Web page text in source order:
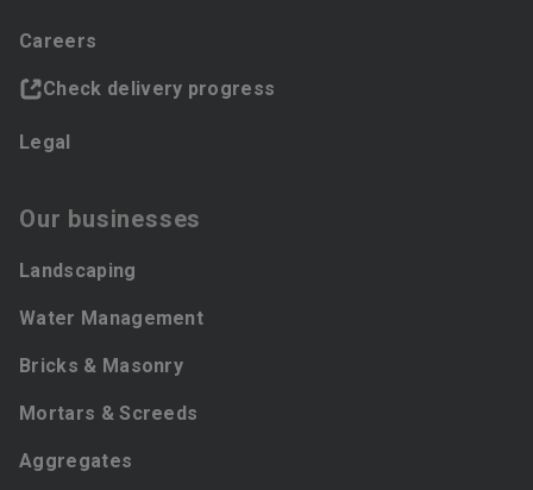
Careers
Check delivery progress
Legal
Our businesses
Landscaping
Water Management
Bricks & Masonry
Mortars & Screeds
Aggregates